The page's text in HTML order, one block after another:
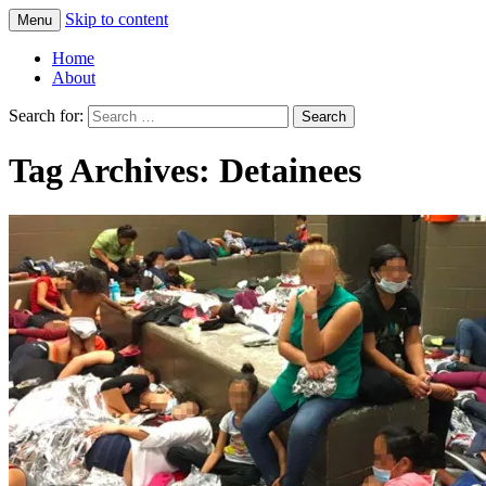
Greg Laden's Blog
Menu Skip to content
Home
About
Search for:
Tag Archives: Detainees